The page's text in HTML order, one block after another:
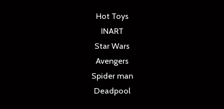
Hot Toys
INART
Star Wars
Avengers
Spider man
Deadpool